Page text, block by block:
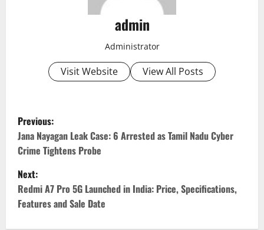
admin
Administrator
Visit Website View All Posts
P
o
s
t
n
Previous:
Jana Nayagan Leak Case: 6 Arrested as Tamil Nadu Cyber
Crime Tightens Probe
Next:
Redmi A7 Pro 5G Launched in India: Price, Specifications,
Features and Sale Date